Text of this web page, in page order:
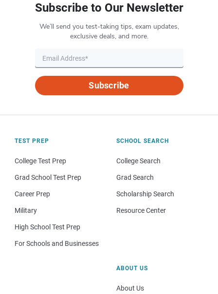
Subscribe to Our Newsletter
We’ll send you test-taking tips, exam updates,
exclusive deals, and more.
Subscribe
TEST PREP
College Test Prep
Grad School Test Prep
Career Prep
Military
High School Test Prep
For Schools and Businesses
SCHOOL SEARCH
College Search
Grad Search
Scholarship Search
Resource Center
ABOUT US
About Us